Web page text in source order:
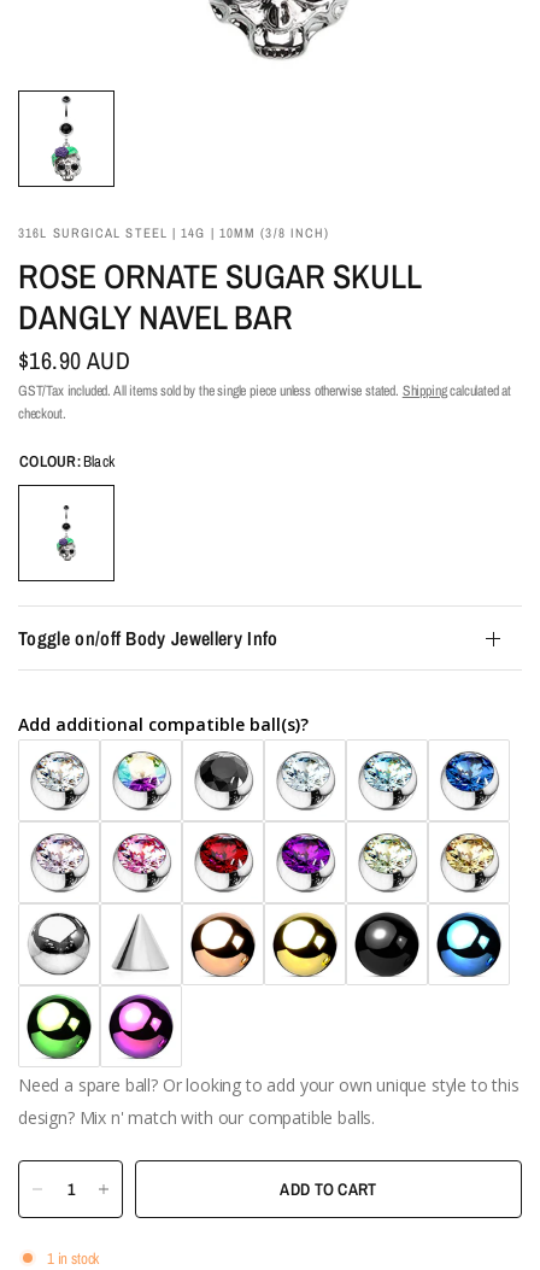
316L SURGICAL STEEL | 14G | 10MM (3/8 INCH)
ROSE ORNATE SUGAR SKULL
DANGLY NAVEL BAR
$16.90 AUD
GST/Tax included. All items sold by the single piece unless otherwise stated. Shippingcalculated at
checkout.
COLOUR:Black
Toggle on/off Body Jewellery Info
Add additional compatible ball(s)?
Need a spare ball? Or looking to add your own unique style to this
design? Mix n' match with our compatible balls.
ADD TO CART
1 in stock